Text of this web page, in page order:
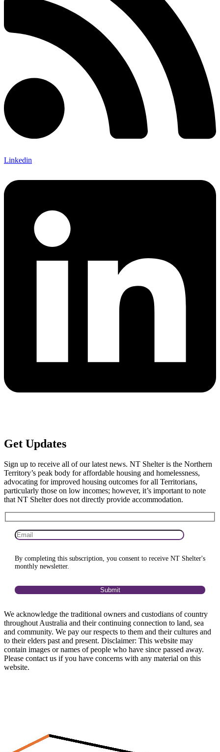
Linkedin
Get Updates
Sign up to receive all of our latest news. NT Shelter is the Northern
Territory’s peak body for affordable housing and homelessness,
advocating for improved housing outcomes for all Territorians,
particularly those on low incomes; however, it’s important to note
that NT Shelter does not directly provide accommodation.
By completing this subscription, you consent to receive NT Shelter's
monthly newsletter.
We acknowledge the traditional owners and custodians of country
throughout Australia and their continuing connection to land, sea
and community. We pay our respects to them and their cultures and
to their elders past and present. Disclaimer: This website may
contain images or names of people who have since passed away.
Please contact us if you have concerns with any material on this
website.